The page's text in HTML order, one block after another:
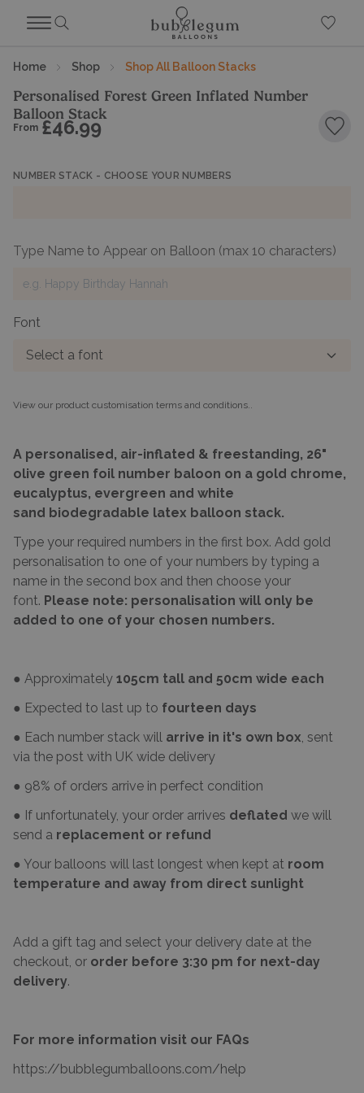
Home Shop Shop All Balloon Stacks
Personalised Forest Green Inflated Number
Balloon Stack
From £46.99
NUMBER STACK - CHOOSE YOUR NUMBERS
Type Name to Appear on Balloon (max 10 characters)
Font
Select a font
View our product customisation terms and conditions..
A personalised, air-inflated & freestanding, 26"
olive green foil number baloon on a gold chrome,
eucalyptus, evergreen and white
sand biodegradable latex balloon stack.
Type your required numbers in the first box. Add gold
personalisation to one of your numbers by typing a
name in the second box and then choose your
font. Please note: personalisation will only be
added to one of your chosen numbers.
● Approximately 105cm tall and 50cm wide each
● Expected to last up to fourteen days
● Each number stack will arrive in it's own box, sent
via the post with UK wide delivery
● 98% of orders arrive in perfect condition
● If unfortunately, your order arrives deflated we will
send a replacement or refund
● Your balloons will last longest when kept at room
temperature and away from direct sunlight
Add a gift tag and select your delivery date at the
checkout, or order before 3:30 pm for next-day
delivery.
For more information visit our FAQs
https://bubblegumballoons.com/help